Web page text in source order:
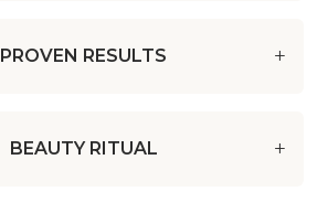
PROVEN RESULTS
BEAUTY RITUAL